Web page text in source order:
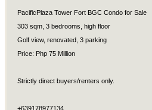
PacificPlaza Tower Fort BGC Condo for Sale
303 sqm, 3 bedrooms, high floor
Golf view, renovated, 3 parking
Price: Php 75 Million
Strictly direct buyers/renters only.
+639178977134